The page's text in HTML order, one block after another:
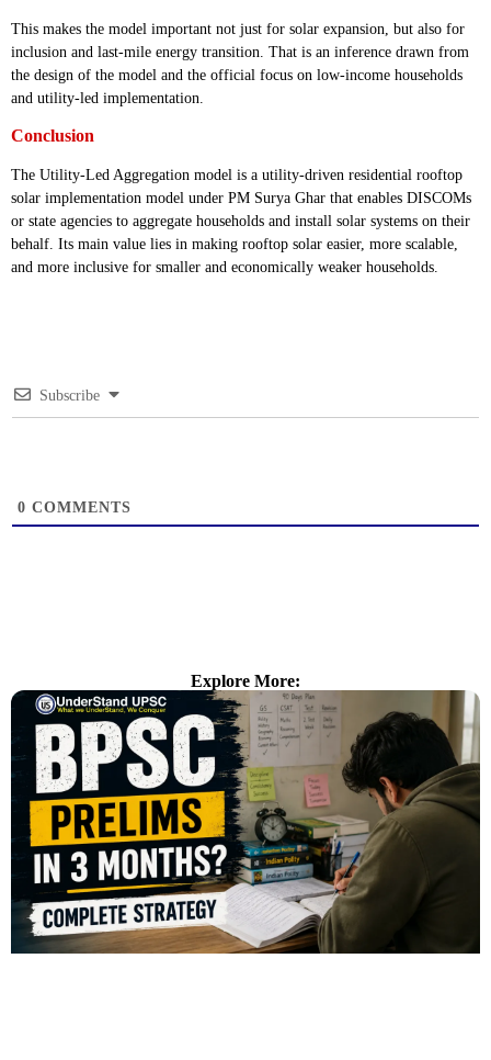
This makes the model important not just for solar expansion, but also for
inclusion and last-mile energy transition. That is an inference drawn from
the design of the model and the official focus on low-income households
and utility-led implementation.
Conclusion
The Utility-Led Aggregation model is a utility-driven residential rooftop
solar implementation model under PM Surya Ghar that enables DISCOMs
or state agencies to aggregate households and install solar systems on their
behalf. Its main value lies in making rooftop solar easier, more scalable,
and more inclusive for smaller and economically weaker households.
Subscribe
0 COMMENTS
Explore More: